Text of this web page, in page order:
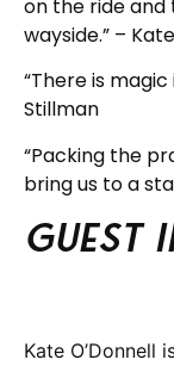
on the ride and
wayside.” –
“There is
Stillman
“Packing the
bring us to a
Guest
Kate O’Donnell